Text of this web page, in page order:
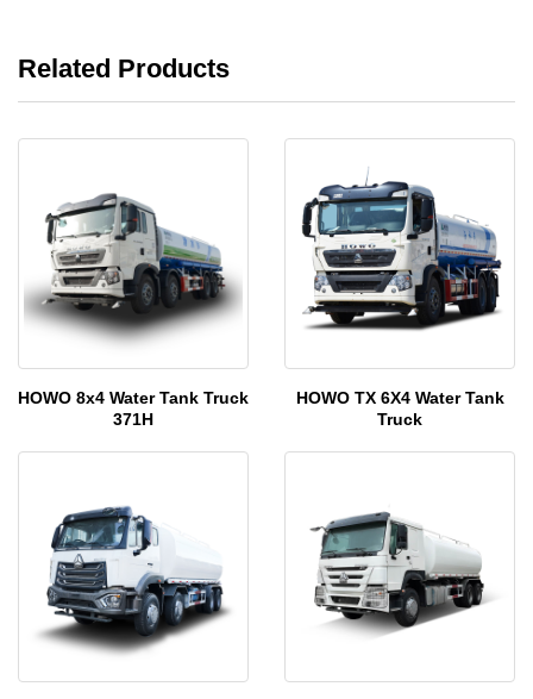
Related Products
HOWO 8x4 Water Tank Truck
371H
HOWO TX 6X4 Water Tank
Truck